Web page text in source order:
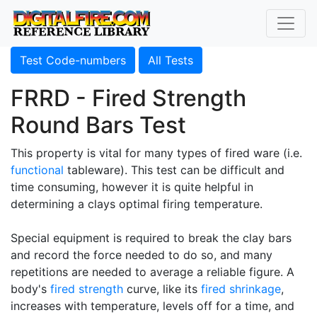
Test Code-numbers All Tests
FRRD - Fired Strength
Round Bars Test
This property is vital for many types of fired ware (i.e.
functional tableware). This test can be difficult and
time consuming, however it is quite helpful in
determining a clays optimal firing temperature.
Special equipment is required to break the clay bars
and record the force needed to do so, and many
repetitions are needed to average a reliable figure. A
body's fired strength curve, like its fired shrinkage,
increases with temperature, levels off for a time, and